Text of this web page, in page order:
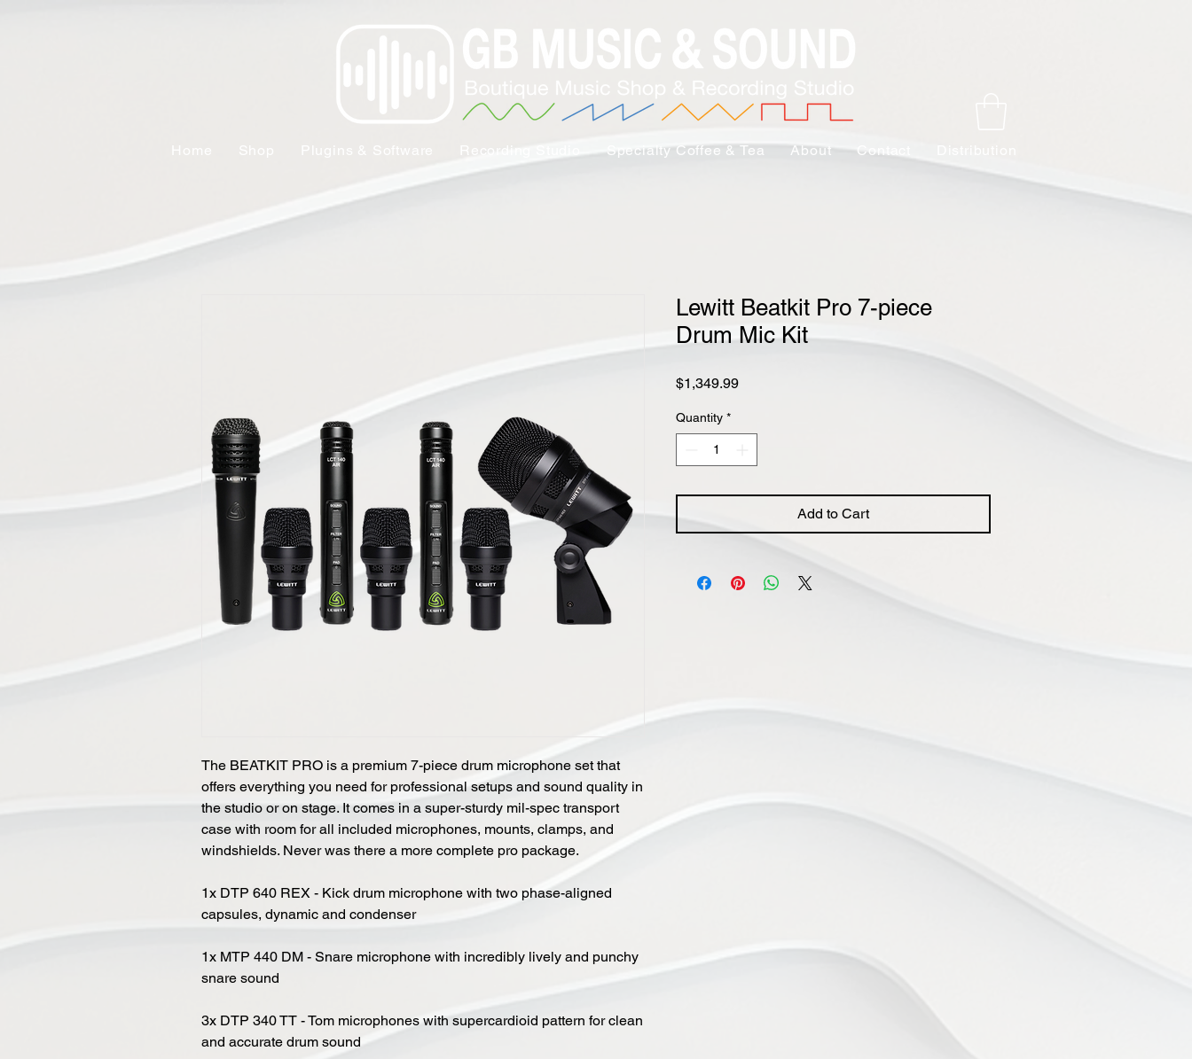
Home Specialty Coffee & Tea About Contact
The BEATKIT PRO is a premium 7-piece drum microphone set that
offers everything you need for professional setups and sound quality in
the studio or on stage. It comes in a super-sturdy mil-spec transport
case with room for all included microphones, mounts, clamps, and
windshields. Never was there a more complete pro package.
1x DTP 640 REX - Kick drum microphone with two phase-aligned
capsules, dynamic and condenser
1x MTP 440 DM - Snare microphone with incredibly lively and punchy
snare sound
3x DTP 340 TT - Tom microphones with supercardioid pattern for clean
and accurate drum sound
Lewitt Beatkit Pro 7-piece
Drum Mic Kit
$1,349.99Price
Quantity *
Add to Cart